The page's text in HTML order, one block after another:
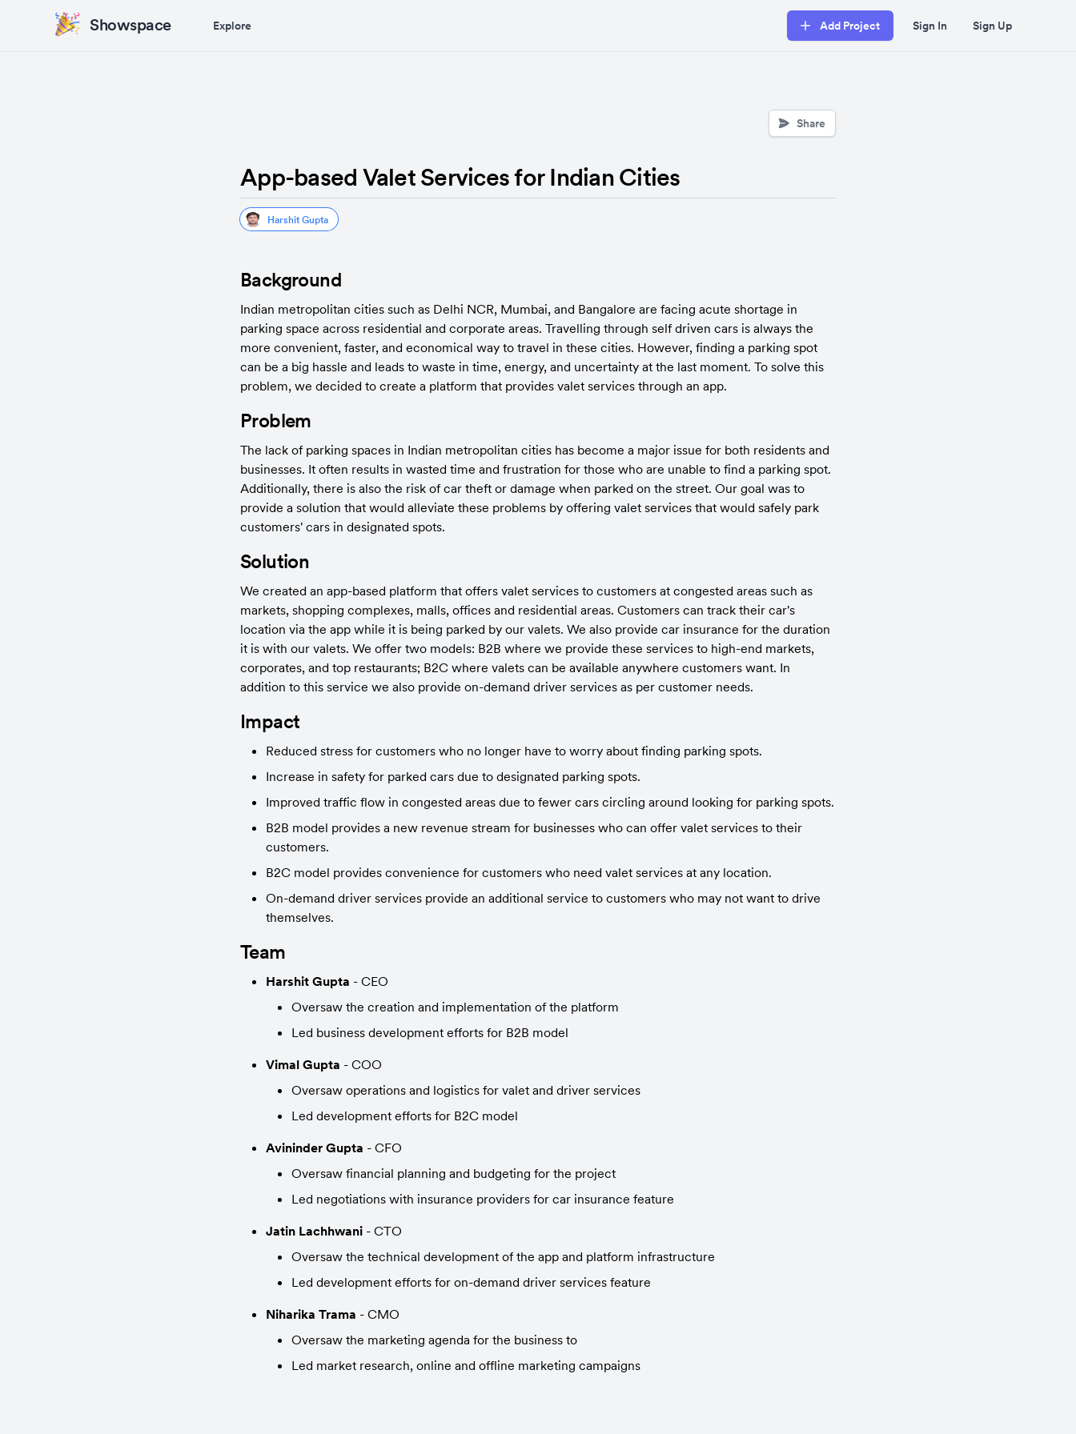
Showspace Explore Add Project Sign In Sign Up
Share
App-based Valet Services for Indian Cities
Harshit Gupta
Background
Indian metropolitan cities such as Delhi NCR, Mumbai, and Bangalore are facing acute shortage in
parking space across residential and corporate areas. Travelling through self driven cars is always the
more convenient, faster, and economical way to travel in these cities. However, finding a parking spot
can be a big hassle and leads to waste in time, energy, and uncertainty at the last moment. To solve this
problem, we decided to create a platform that provides valet services through an app.
Problem
The lack of parking spaces in Indian metropolitan cities has become a major issue for both residents and
businesses. It often results in wasted time and frustration for those who are unable to find a parking spot.
Additionally, there is also the risk of car theft or damage when parked on the street. Our goal was to
provide a solution that would alleviate these problems by offering valet services that would safely park
customers' cars in designated spots.
Solution
We created an app-based platform that offers valet services to customers at congested areas such as
markets, shopping complexes, malls, offices and residential areas. Customers can track their car's
location via the app while it is being parked by our valets. We also provide car insurance for the duration
it is with our valets. We offer two models: B2B where we provide these services to high-end markets,
corporates, and top restaurants; B2C where valets can be available anywhere customers want. In
addition to this service we also provide on-demand driver services as per customer needs.
Impact
Reduced stress for customers who no longer have to worry about finding parking spots.
Increase in safety for parked cars due to designated parking spots.
Improved traffic flow in congested areas due to fewer cars circling around looking for parking spots.
B2B model provides a new revenue stream for businesses who can offer valet services to their
customers.
B2C model provides convenience for customers who need valet services at any location.
On-demand driver services provide an additional service to customers who may not want to drive
themselves.
Team
Harshit Gupta - CEO
Oversaw the creation and implementation of the platform
Led business development efforts for B2B model
Vimal Gupta - COO
Oversaw operations and logistics for valet and driver services
Led development efforts for B2C model
Avininder Gupta - CFO
Oversaw financial planning and budgeting for the project
Led negotiations with insurance providers for car insurance feature
Jatin Lachhwani - CTO
Oversaw the technical development of the app and platform infrastructure
Led development efforts for on-demand driver services feature
Niharika Trama - CMO
Oversaw the marketing agenda for the business to
Led market research, online and offline marketing campaigns